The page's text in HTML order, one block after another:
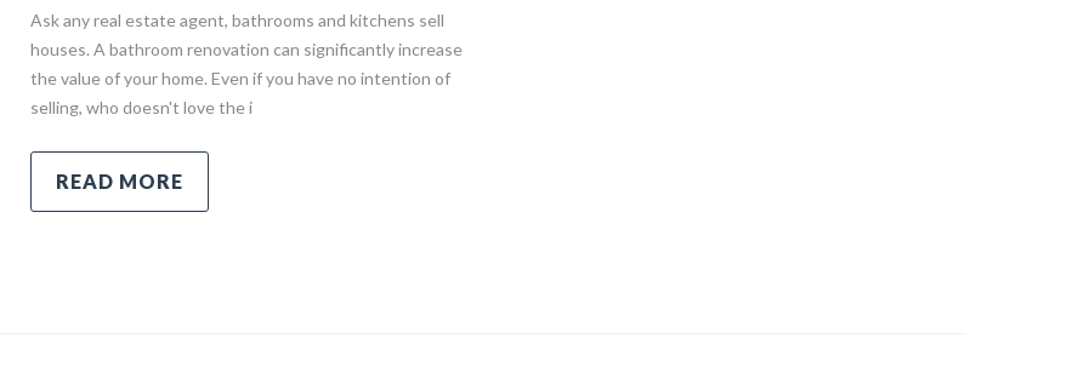
Ask any real estate agent, bathrooms and kitchens sell
houses. A bathroom renovation can significantly increase
the value of your home. Even if you have no intention of
selling, who doesn't love the i
READ MORE